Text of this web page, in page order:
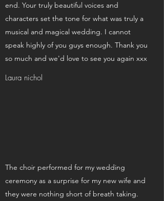
end. Your truly beautiful voices and
characters set the tone for what was truly a
musical and magical wedding. I cannot
speak highly of you guys enough. Thank you
so much and we'd love to see you again xxx
Laura nichol
The choir performed for my wedding
ceremony as a surprise for my new wife and
they were nothing short of breath taking.